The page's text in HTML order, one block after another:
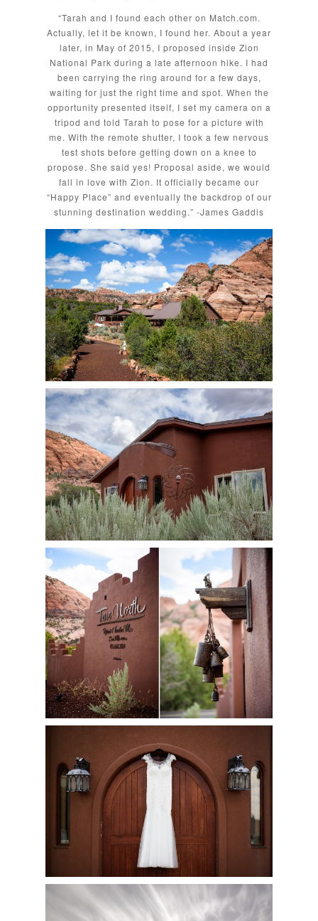
“Tarah and I found each other on Match.com.
Actually, let it be known, I found her. About a year
later, in May of 2015, I proposed inside Zion
National Park during a late afternoon hike. I had
been carrying the ring around for a few days,
waiting for just the right time and spot. When the
opportunity presented itself, I set my camera on a
tripod and told Tarah to pose for a picture with
me. With the remote shutter, I took a few nervous
test shots before getting down on a knee to
propose. She said yes! Proposal aside, we would
fall in love with Zion. It officially became our
“Happy Place” and eventually the backdrop of our
stunning destination wedding.” -James Gaddis